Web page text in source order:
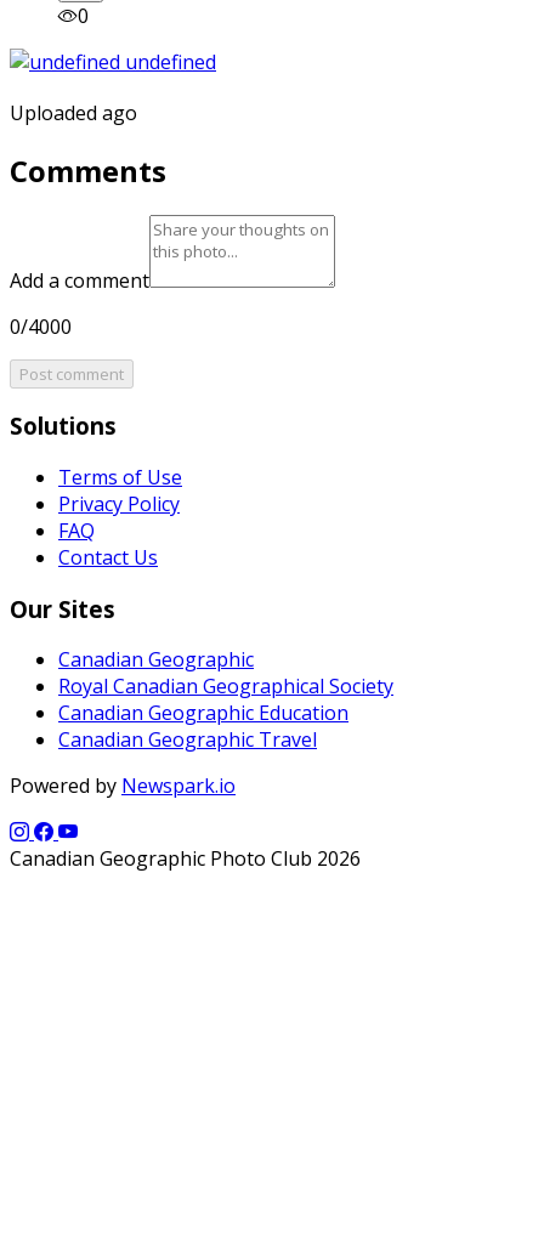
0
Uploaded ago
Comments
Add a comment
0/4000
Post comment
Solutions
Terms of Use
Privacy Policy
FAQ
Contact Us
Our Sites
Canadian Geographic
Royal Canadian Geographical Society
Canadian Geographic Education
Canadian Geographic Travel
Powered by Newspark.io
Canadian Geographic Photo Club 2026